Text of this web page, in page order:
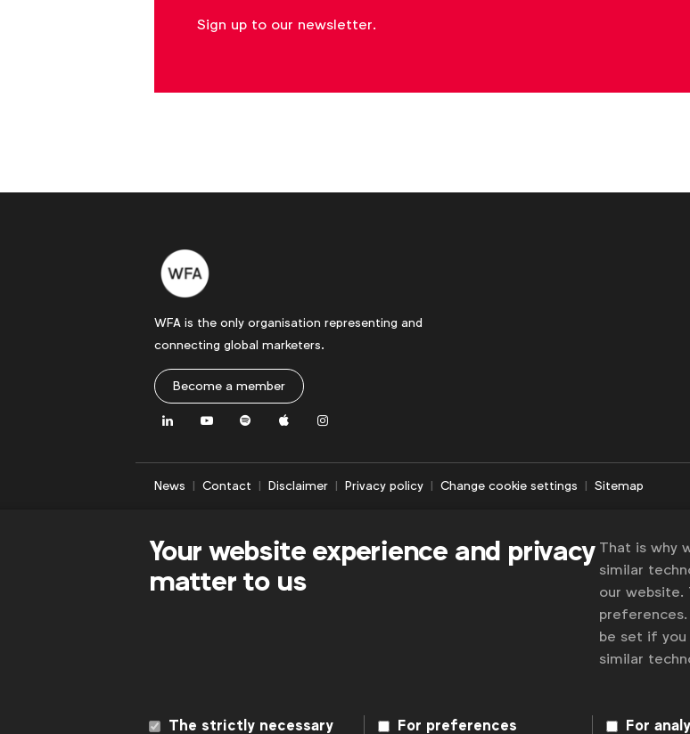
Sign up to our newsletter.
WFA is the only organisation representing and
connecting global marketers.
Become a member
LinkedInYoutubeSpotifyApple Instagram
News Contact Disclaimer Privacy policy Change cookie settings Sitemap
Your website experience and privacy
matter to us
That is why
similar
our website.
be set if you
similar
The strictly necessary For preferences For